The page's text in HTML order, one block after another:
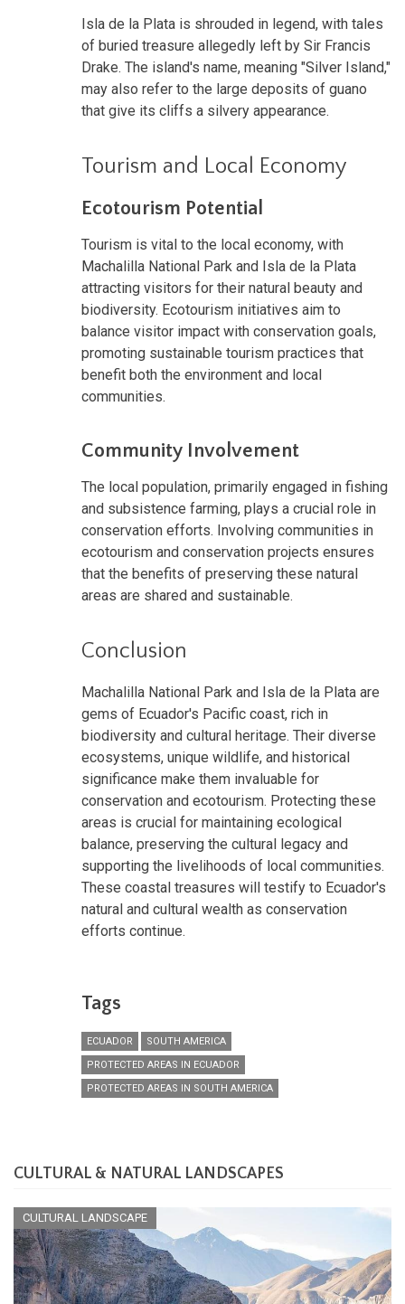
Isla de la Plata is shrouded in legend, with tales
of buried treasure allegedly left by Sir Francis
Drake. The island's name, meaning "Silver Island,"
may also refer to the large deposits of guano
that give its cliffs a silvery appearance.
Tourism and Local Economy
Ecotourism Potential
Tourism is vital to the local economy, with
Machalilla National Park and Isla de la Plata
attracting visitors for their natural beauty and
biodiversity. Ecotourism initiatives aim to
balance visitor impact with conservation goals,
promoting sustainable tourism practices that
benefit both the environment and local
communities.
Community Involvement
The local population, primarily engaged in fishing
and subsistence farming, plays a crucial role in
conservation efforts. Involving communities in
ecotourism and conservation projects ensures
that the benefits of preserving these natural
areas are shared and sustainable.
Conclusion
Machalilla National Park and Isla de la Plata are
gems of Ecuador's Pacific coast, rich in
biodiversity and cultural heritage. Their diverse
ecosystems, unique wildlife, and historical
significance make them invaluable for
conservation and ecotourism. Protecting these
areas is crucial for maintaining ecological
balance, preserving the cultural legacy and
supporting the livelihoods of local communities.
These coastal treasures will testify to Ecuador's
natural and cultural wealth as conservation
efforts continue.
Tags
ECUADOR
SOUTH AMERICA
PROTECTED AREAS IN ECUADOR
PROTECTED AREAS IN SOUTH AMERICA
CULTURAL & NATURAL LANDSCAPES
CULTURAL LANDSCAPE